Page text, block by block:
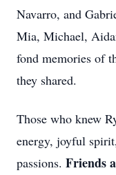
Navarro, and
Mia, Michael,
fond memories of
they shared.
Those who knew
energy, joyful
passions. Friends